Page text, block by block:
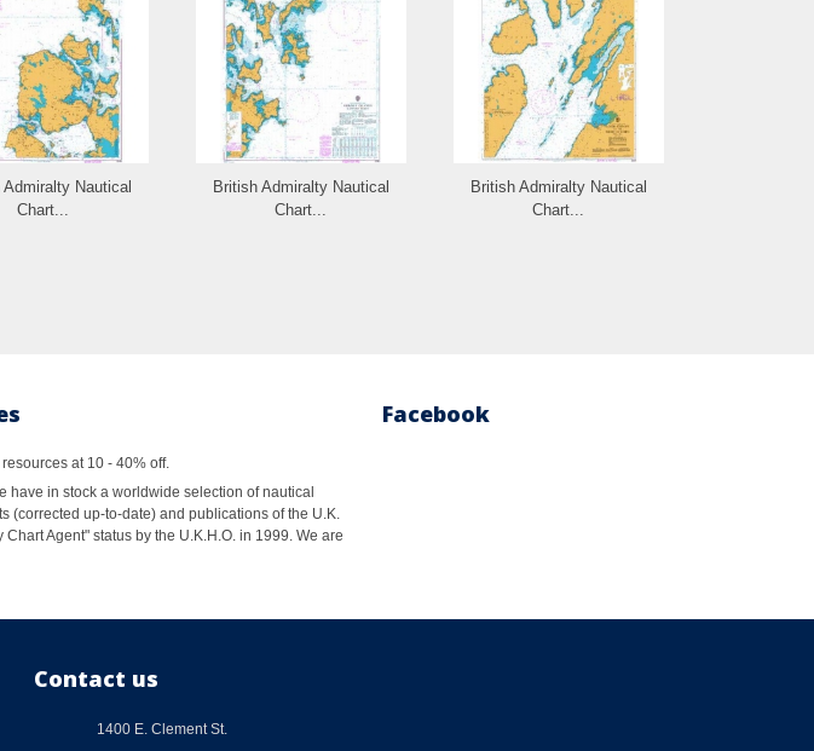
Admiralty Nautical
Chart...
British Admiralty Nautical
Chart...
British Admiralty Nautical
Chart...
at 10 - 40% off.
have in stock a worldwide selection of nautical
up-to-date) and publications of the U.K.
Agent" status by the U.K.H.O. in 1999. We are
Facebook
Contact us
1400 E. Clement St.